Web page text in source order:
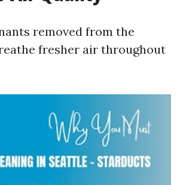
removed from the
fresher air throughout